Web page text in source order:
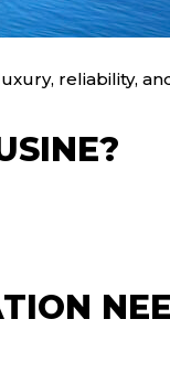
reliability,